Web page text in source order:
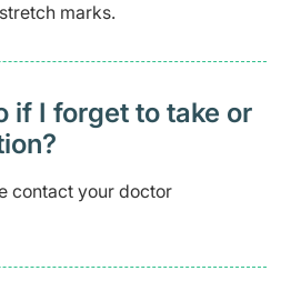
marks.
if I forget to take or
contact your doctor